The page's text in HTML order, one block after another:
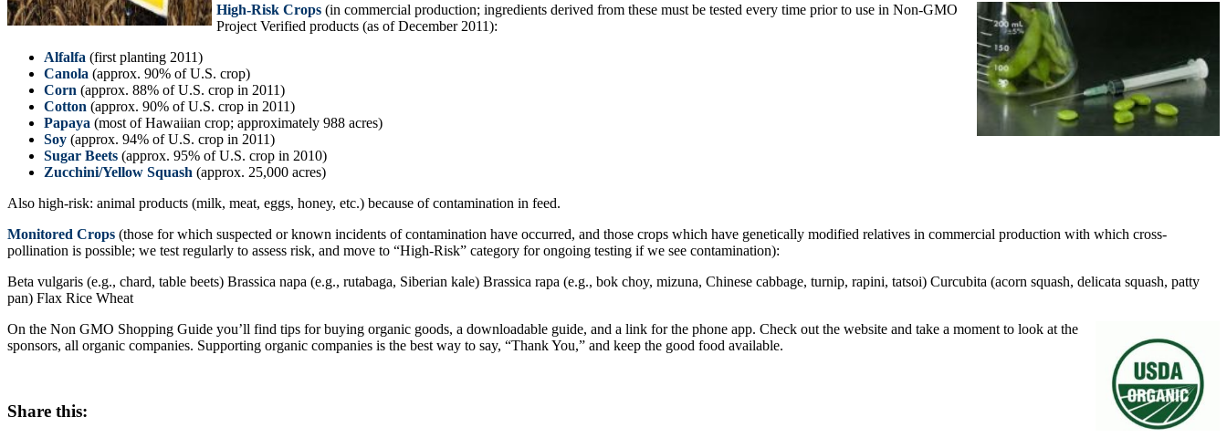
High-Risk Crops (in commercial production; ingredients derived from these must be tested every time prior to use in Non-GMO
Project Verified products (as of December 2011):
Alfalfa (first planting 2011)
Canola (approx. 90% of U.S. crop)
Corn (approx. 88% of U.S. crop in 2011)
Cotton (approx. 90% of U.S. crop in 2011)
Papaya (most of Hawaiian crop; approximately 988 acres)
Soy (approx. 94% of U.S. crop in 2011)
Sugar Beets (approx. 95% of U.S. crop in 2010)
Zucchini/Yellow Squash (approx. 25,000 acres)
Also high-risk: animal products (milk, meat, eggs, honey, etc.) because of contamination in feed.
Monitored Crops (those for which suspected or known incidents of contamination have occurred, and those crops which have genetically modified relatives in commercial production with which cross-
pollination is possible; we test regularly to assess risk, and move to “High-Risk” category for ongoing testing if we see contamination):
Beta vulgaris (e.g., chard, table beets) Brassica napa (e.g., rutabaga, Siberian kale) Brassica rapa (e.g., bok choy, mizuna, Chinese cabbage, turnip, rapini, tatsoi) Curcubita (acorn squash, delicata squash, patty
pan) Flax Rice Wheat
On the Non GMO Shopping Guide you’ll find tips for buying organic goods, a downloadable guide, and a link for the phone app. Check out the website and take a moment to look at the
sponsors, all organic companies. Supporting organic companies is the best way to say, “Thank You,” and keep the good food available.
Share this: